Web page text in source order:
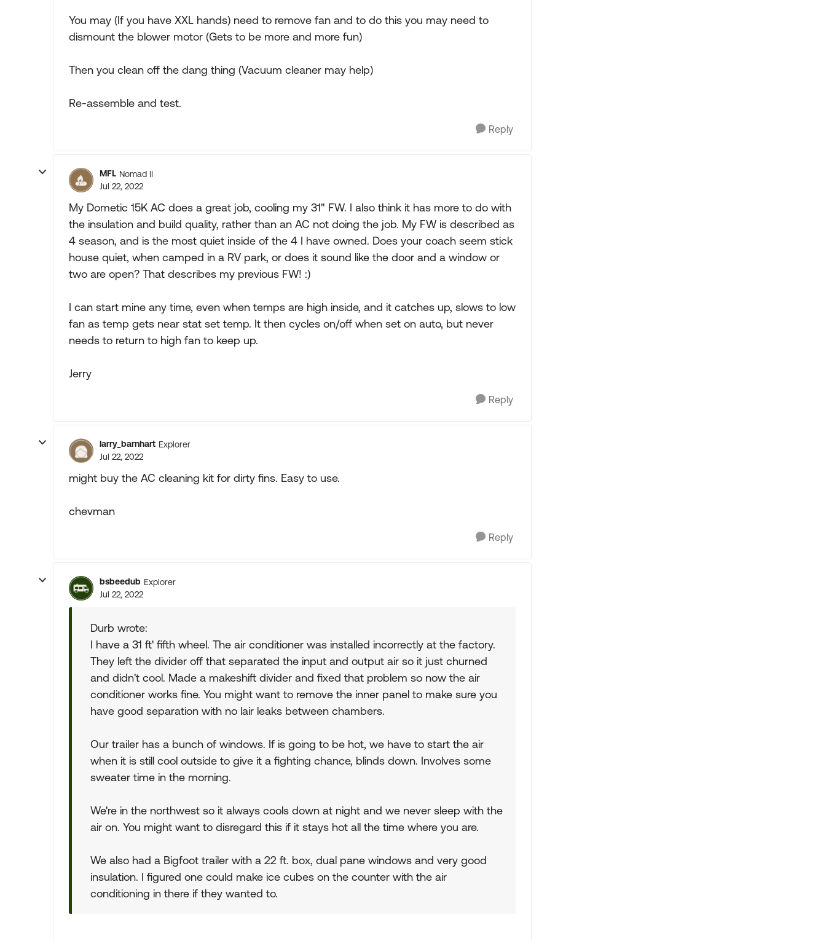
You may (If you have XXL hands) need to remove fan and to do this you may need to
dismount the blower motor (Gets to be more and more fun)
Then you clean off the dang thing (Vacuum cleaner may help)
Re-assemble and test.
Reply
MFL Nomad II
Jul 22, 2022
My Dometic 15K AC does a great job, cooling my 31" FW. I also think it has more to do with
the insulation and build quality, rather than an AC not doing the job. My FW is described as
4 season, and is the most quiet inside of the 4 I have owned. Does your coach seem stick
house quiet, when camped in a RV park, or does it sound like the door and a window or
two are open? That describes my previous FW! :)
I can start mine any time, even when temps are high inside, and it catches up, slows to low
fan as temp gets near stat set temp. It then cycles on/off when set on auto, but never
needs to return to high fan to keep up.
Jerry
Reply
larry_barnhart Explorer
Jul 22, 2022
might buy the AC cleaning kit for dirty fins. Easy to use.
chevman
Reply
bsbeedub Explorer
Jul 22, 2022
Durb wrote:
I have a 31 ft' fifth wheel. The air conditioner was installed incorrectly at the factory.
They left the divider off that separated the input and output air so it just churned
and didn't cool. Made a makeshift divider and fixed that problem so now the air
conditioner works fine. You might want to remove the inner panel to make sure you
have good separation with no lair leaks between chambers.
Our trailer has a bunch of windows. If is going to be hot, we have to start the air
when it is still cool outside to give it a fighting chance, blinds down. Involves some
sweater time in the morning.
We're in the northwest so it always cools down at night and we never sleep with the
air on. You might want to disregard this if it stays hot all the time where you are.
We also had a Bigfoot trailer with a 22 ft. box, dual pane windows and very good
insulation. I figured one could make ice cubes on the counter with the air
conditioning in there if they wanted to.